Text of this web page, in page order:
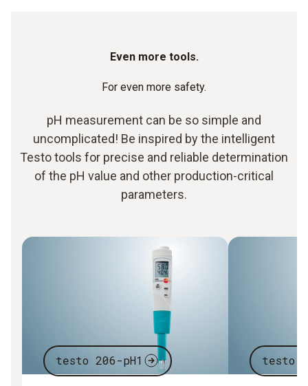
Even more tools.
For even more safety.
pH measurement can be so simple and
uncomplicated! Be inspired by the intelligent
Testo tools for precise and reliable determination
of the pH value and other production-critical
parameters.
testo 206-pH1 testo